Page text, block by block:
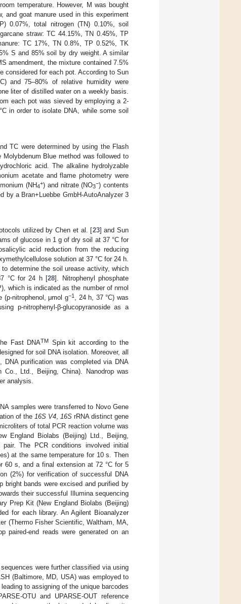
temperature. However, M was bought
and goat manure used in this experiment
0.07%, total nitrogen (TN) 0.10%, soil
straw: TC 44.15%, TN 0.45%, TP
TC 17%, TN 0.8%, TP 0.52%, TK
S and 85% soil by dry weight. A similar
amendment, the mixture contained 7.5%
considered for each pot. According to Sun
and 75–80% of relative humidity were
liter of distilled water on a weekly basis.
each pot was sieved by employing a 2-
in order to isolate DNA, while some soil
TC were determined by using the Flash
Blue method was followed to
acid. The alkaline hydrolyzable
acetate and flame photometry were
(NH4
+) and nitrate (NO3
−) contents
by a Bran+Luebbe GmbH-AutoAnalyzer 3
utilized by Chen et al. [23] and Sun
of glucose in 1 g of dry soil at 37 °C for
acid reduction from the reducing
solution at 37 °C for 24 h.
determine the soil urease activity, which
°C for 24 h [28]. Nitrophenyl phosphate
which is indicated as the number of nmol
nitrophenol, μmol g−1
, 24 h, 37 °C) was
p-nitrophenyl-β-glucopyranoside as a
Fast DNATM
Spin kit according to the
for soil DNA isolation. Moreover, all
DNA purification was completed via DNA
Co., Ltd., Beijing, China). Nanodrop was
analysis.
samples were transferred to Novo Gene
of the 16S V4, 16SrRNA distinct gene
of total PCR reaction volume was
England Biolabs (Beijing) Ltd., Beijing,
The PCR conditions involved initial
at the same temperature for 10 s. Then
60 s, and a final extension at 72 °C for 5
(2%) for verification of successful DNA
bright bands were excised and purified by
their successful Illumina sequencing
Prep Kit (New England Biolabs (Beijing)
for each library. An Agilent Bioanalyzer
(Thermo Fisher Scientific, Waltham, MA,
paired-end reads were generated on an
were further classified via using
(Baltimore, MD, USA) was employed to
to assigning of the unique barcodes
OTU and UPARSE-OUT reference